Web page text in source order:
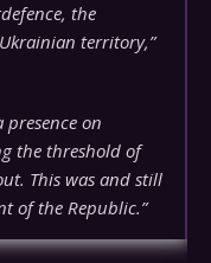
the
territory,”
presence on
the threshold of
This was and still
of the Republic.”